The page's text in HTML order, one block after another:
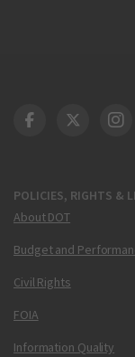
POLICIES, RIGHTS &
About DOT
Budget and
Civil Rights
FOIA
Information Quality
DOT Facebook
DOT